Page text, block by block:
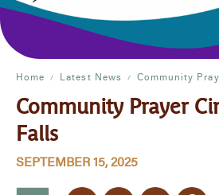
Home Latest News Community
Community Prayer
Falls
SEPTEMBER 15, 2025